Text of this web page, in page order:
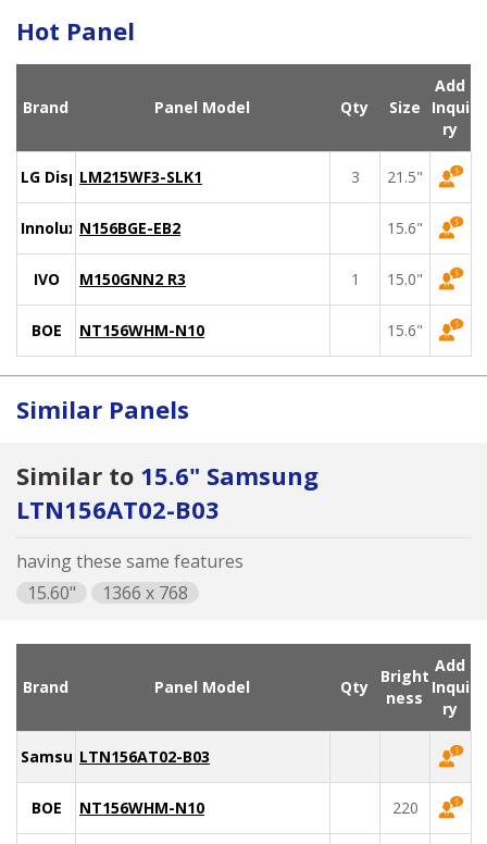
Hot Panel
Brand Panel Model Qty Size
Add
Inqui
ry
LG DisplayLM215WF3-SLK1 3 21.5"
Innolux N156BGE-EB2 15.6"
IVO M150GNN2 R3 1 15.0"
BOE NT156WHM-N10 15.6"
Similar Panels
Similar to 15.6" Samsung
LTN156AT02-B03
having these same features
15.60"
1366 x 768
Brand Panel Model Qty
Bright
ness
Add
Inqui
ry
SamsungLTN156AT02-B03
BOE NT156WHM-N10 220